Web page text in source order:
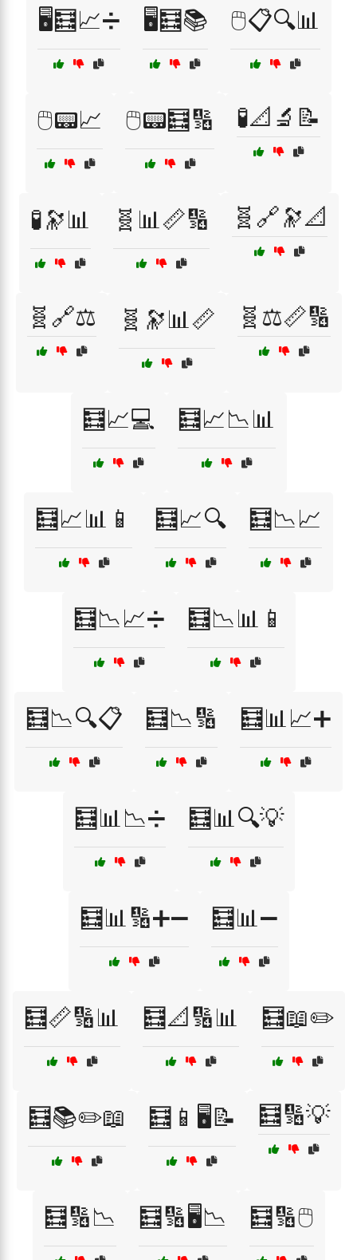
🖥️🧮📈➗ 🖥️🧮📚 🖱️📋🔍📊
🖱️📟📈 🖱️📟🧮🔢 🧪📐🔬📝
🧪🔭📊 🧬📊📏🔢 🧬🔗🔭📐
🧬🔗⚖️ 🧬🔭📊📏 🧬⚖️📏🔢
🧮📈💻 🧮📈📉📊
🧮📈📊📱 🧮📈🔍 🧮📉📈
🧮📉📈➗ 🧮📉📊📱
🧮📉🔍📋 🧮📉🔢 🧮📊📈➕
🧮📊📉➗ 🧮📊🔍💡
🧮📊🔢➕➖ 🧮📊➖
🧮📏🔢📊 🧮📐🔢📊 🧮📖✏️
🧮📚✏️📖 🧮📱🖥️📝 🧮🔢💡
🧮🔢📉 🧮🔢🖥️📉 🧮🔢🖱️